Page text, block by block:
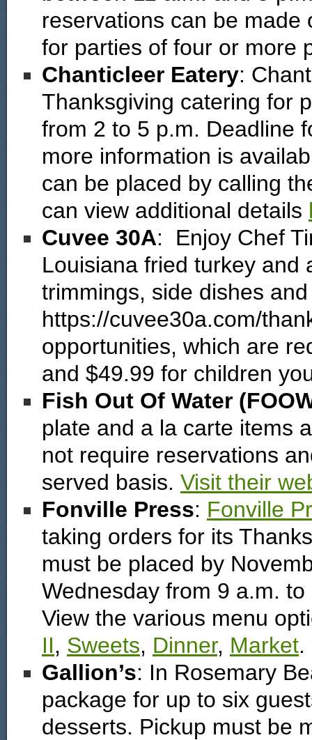
reservations can be
for parties of four or more
Chanticleer Eatery:
Thanksgiving catering for
from 2 to 5 p.m. Deadline
more information is
can be placed by calling
can view additional details
Cuvee 30A: Enjoy Chef
Louisiana fried turkey and
trimmings, side dishes
https://cuvee30a.com/
opportunities, which are
and $49.99 for children
Fish Out Of Water
plate and a la carte items
not require reservations
served basis. Visit their
Fonville Press: Fonville
taking orders for its
must be placed by
Wednesday from 9 a.m.
View the various menu
II, Sweets, Dinner, Market.
Gallion’s: In Rosemary
package for up to six
desserts. Pickup must be